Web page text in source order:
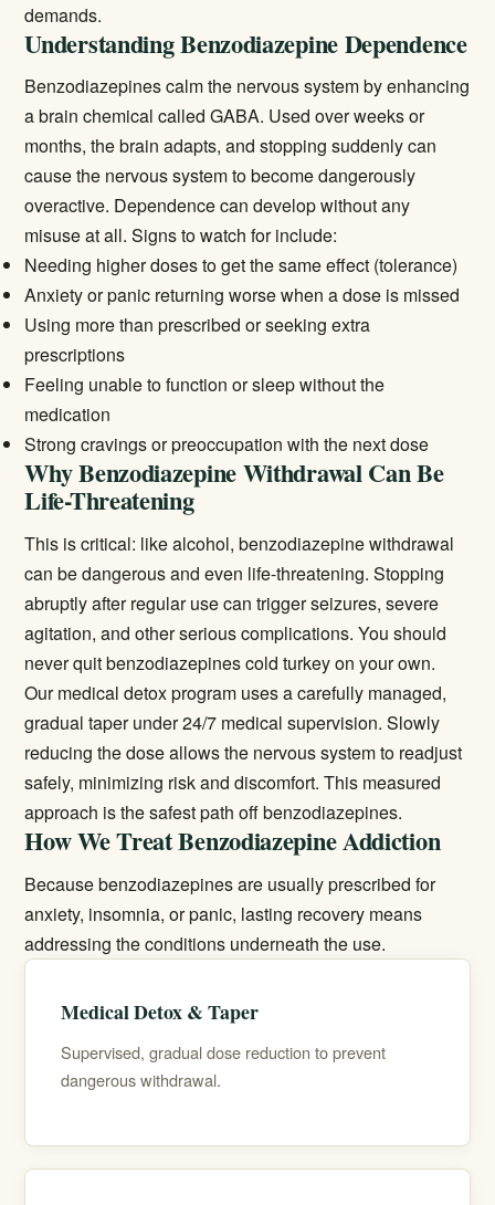
demands.
Understanding Benzodiazepine Dependence
Benzodiazepines calm the nervous system by enhancing
a brain chemical called GABA. Used over weeks or
months, the brain adapts, and stopping suddenly can
cause the nervous system to become dangerously
overactive. Dependence can develop without any
misuse at all. Signs to watch for include:
Needing higher doses to get the same effect (tolerance)
Anxiety or panic returning worse when a dose is missed
Using more than prescribed or seeking extra
prescriptions
Feeling unable to function or sleep without the
medication
Strong cravings or preoccupation with the next dose
Why Benzodiazepine Withdrawal Can Be
Life-Threatening
This is critical: like alcohol, benzodiazepine withdrawal
can be dangerous and even life-threatening. Stopping
abruptly after regular use can trigger seizures, severe
agitation, and other serious complications. You should
never quit benzodiazepines cold turkey on your own.
Ourmedical detoxprogram uses a carefully managed,
gradual taper under 24/7 medical supervision. Slowly
reducing the dose allows the nervous system to readjust
safely, minimizing risk and discomfort. This measured
approach is the safest path off benzodiazepines.
How We Treat Benzodiazepine Addiction
Because benzodiazepines are usually prescribed for
anxiety, insomnia, or panic, lasting recovery means
addressing the conditions underneath the use.
Medical Detox & Taper
Supervised, gradual dose reduction to prevent
dangerous withdrawal.